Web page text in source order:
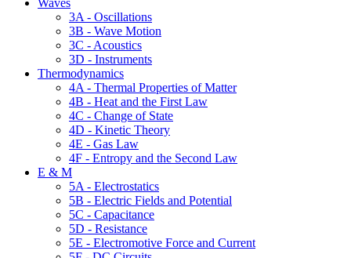
Waves
3A - Oscillations
3B - Wave Motion
3C - Acoustics
3D - Instruments
Thermodynamics
4A - Thermal Properties of Matter
4B - Heat and the First Law
4C - Change of State
4D - Kinetic Theory
4E - Gas Law
4F - Entropy and the Second Law
E & M
5A - Electrostatics
5B - Electric Fields and Potential
5C - Capacitance
5D - Resistance
5E - Electromotive Force and Current